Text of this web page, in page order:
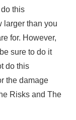
this
larger than you
for. However,
sure to do it
do this
the damage
Risks and The